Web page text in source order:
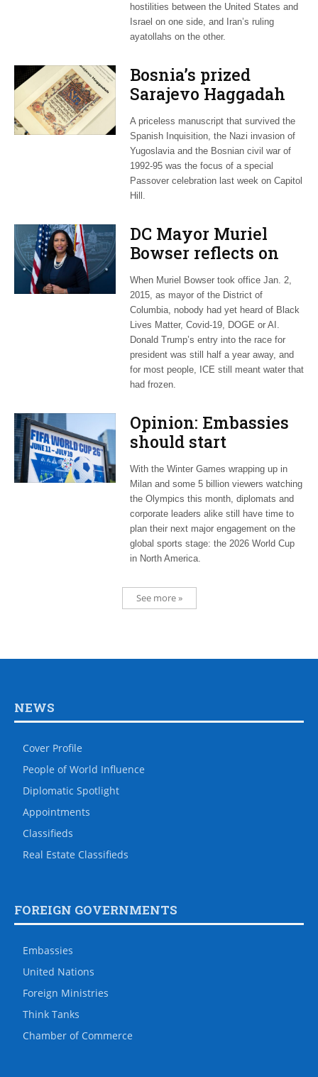
hostilities between the United States and
Israel on one side, and Iran’s ruling
ayatollahs on the other.
Bosnia’s prized
Sarajevo Haggadah
focus of Capitol Hill
Passover Seder
A priceless manuscript that survived the
Spanish Inquisition, the Nazi invasion of
Yugoslavia and the Bosnian civil war of
1992-95 was the focus of a special
Passover celebration last week on Capitol
Hill.
DC Mayor Muriel
Bowser reflects on
long career, ties to
Embassy Row
When Muriel Bowser took office Jan. 2,
2015, as mayor of the District of
Columbia, nobody had yet heard of Black
Lives Matter, Covid-19, DOGE or AI.
Donald Trump’s entry into the race for
president was still half a year away, and
for most people, ICE still meant water that
had frozen.
Opinion: Embassies
should start
planning now for
2026 World Cup
With the Winter Games wrapping up in
Milan and some 5 billion viewers watching
the Olympics this month, diplomats and
corporate leaders alike still have time to
plan their next major engagement on the
global sports stage: the 2026 World Cup
in North America.
See more »
NEWS
Cover Profile
People of World Influence
Diplomatic Spotlight
Appointments
Classifieds
Real Estate Classifieds
FOREIGN GOVERNMENTS
Embassies
United Nations
Foreign Ministries
Think Tanks
Chamber of Commerce